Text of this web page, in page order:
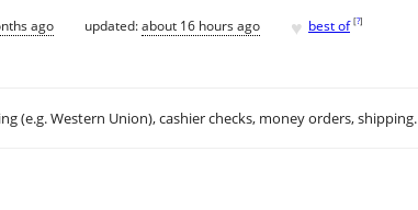
ago updated:about 16 hours ago ♥ best of [?]
(e.g. Western Union), cashier checks, money orders, shipping.